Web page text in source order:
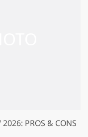
2026: PROS & CONS